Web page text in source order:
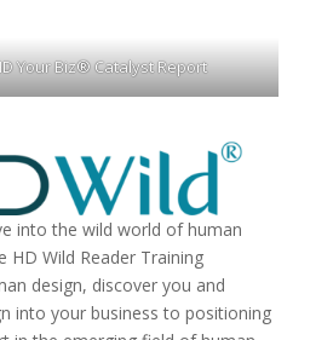
Your Biz® Catalyst Report
into the wild world of human
HD Wild Reader Training
design, discover you and
into your business to positioning